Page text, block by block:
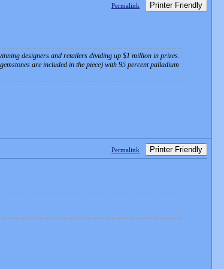
Permalink Printer Friendly
designers and retailers dividing up $1 million in prizes.
are included in the piece) with 95 percent palladium
Permalink Printer Friendly